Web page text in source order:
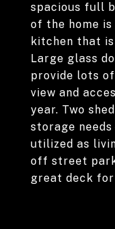
spacious full
of the home
kitchen that
Large glass
provide lots
view and
year. Two
storage
utilized as
off street
great deck